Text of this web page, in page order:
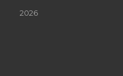
2026